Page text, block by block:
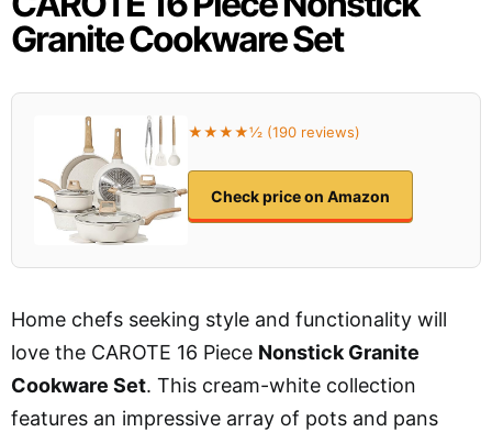
Granite Cookware Set
★★★★½ (190 reviews)
Check price on Amazon
Home chefs seeking style and functionality will
love the CAROTE 16 Piece Nonstick Granite
Cookware Set. This cream-white collection
features an impressive array of pots and pans